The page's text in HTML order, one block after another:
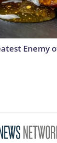
Enemy